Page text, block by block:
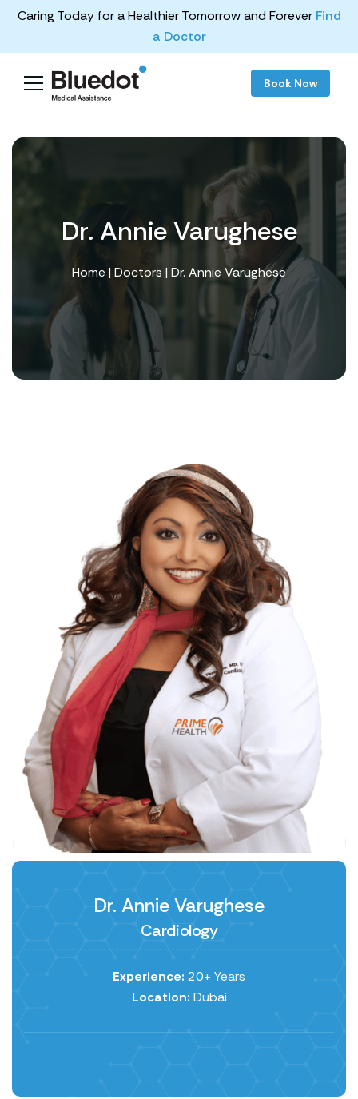
Caring Today for a Healthier Tomorrow and Forever Find
a Doctor
Book Now
Dr. Annie Varughese
Home |Doctors | Dr. Annie Varughese
Dr. Annie Varughese
Cardiology
Experience: 20+ Years
Location: Dubai